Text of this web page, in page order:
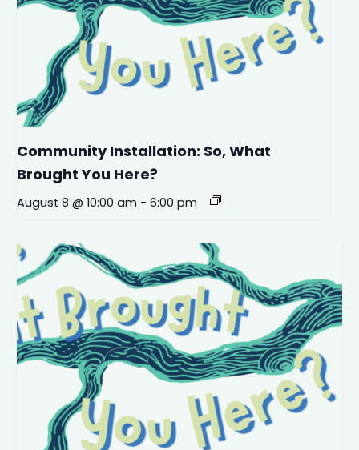
Community Installation: So, What
Brought You Here?
August 8 @ 10:00 am - 6:00 pm